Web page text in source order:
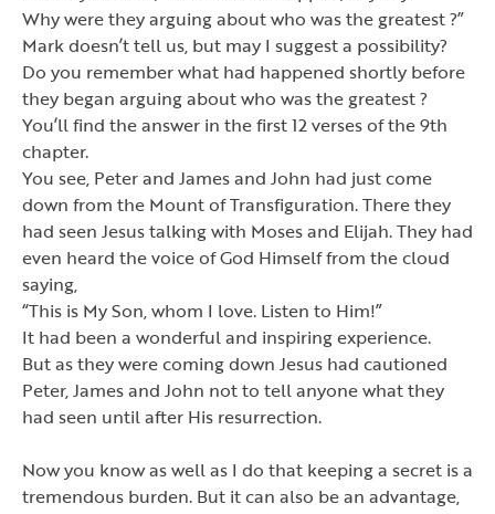
Why were they arguing about who was the greatest ?”
Mark doesn’t tell us, but may I suggest a possibility?
Do you remember what had happened shortly before
they began arguing about who was the greatest ?
You’ll find the answer in the first 12 verses of the 9th
chapter.
You see, Peter and James and John had just come
down from the Mount of Transfiguration. There they
had seen Jesus talking with Moses and Elijah. They had
even heard the voice of God Himself from the cloud
saying,
“This is My Son, whom I love. Listen to Him!”
It had been a wonderful and inspiring experience.
But as they were coming down Jesus had cautioned
Peter, James and John not to tell anyone what they
had seen until after His resurrection.
Now you know as well as I do that keeping a secret is a
tremendous burden. But it can also be an advantage,